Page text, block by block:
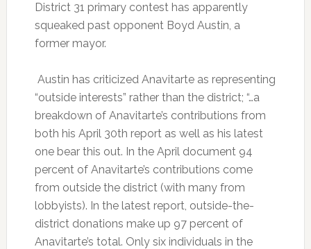
District 31 primary contest has apparently
squeaked past opponent Boyd Austin, a
former mayor.
Austin has criticized Anavitarte as representing
“outside interests” rather than the district; “…a
breakdown of Anavitarte’s contributions from
both his April 30th report as well as his latest
one bear this out. In the April document 94
percent of Anavitarte’s contributions come
from outside the district (with many from
lobbyists). In the latest report, outside-the-
district donations make up 97 percent of
Anavitarte’s total. Only six individuals in the